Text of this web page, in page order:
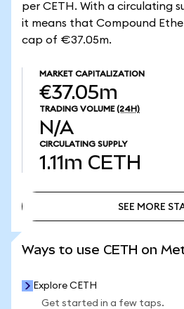
per CETH. With a circulating
it means that Compound
cap of €37.05m.
MARKET CAPITALIZATION
€37.05m
TRADING VOLUME (24H)
N/A
CIRCULATING SUPPLY
1.11m CETH
SEE MORE
Ways to use CETH on
Explore CETH
Get started in a few taps.